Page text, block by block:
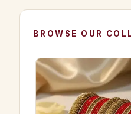
BROWSE OUR